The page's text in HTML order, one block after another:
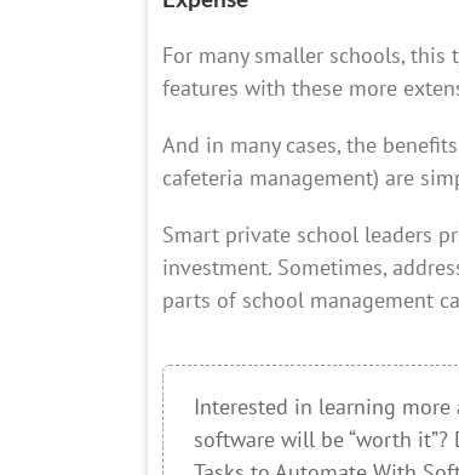
For many smaller schools,
features with these more
And in many cases, the
cafeteria management) are
Smart private school leaders
investment. Sometimes,
parts of school management
Interested in learning
software will be “worth it”?